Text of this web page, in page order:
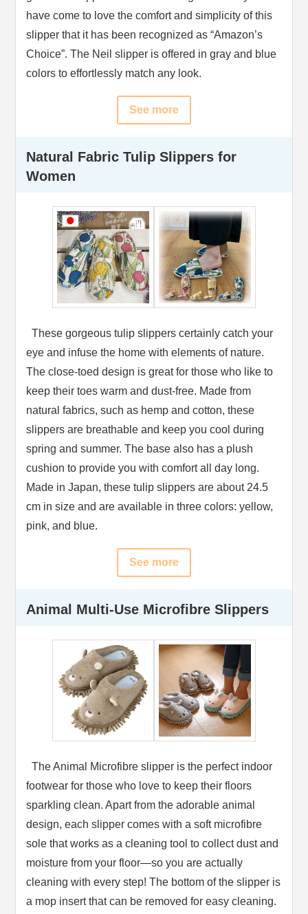
have come to love the comfort and simplicity of this
slipper that it has been recognized as “Amazon’s
Choice”. The Neil slipper is offered in gray and blue
colors to effortlessly match any look.
See more
Natural Fabric Tulip Slippers for
Women
These gorgeous tulip slippers certainly catch your
eye and infuse the home with elements of nature.
The close-toed design is great for those who like to
keep their toes warm and dust-free. Made from
natural fabrics, such as hemp and cotton, these
slippers are breathable and keep you cool during
spring and summer. The base also has a plush
cushion to provide you with comfort all day long.
Made in Japan, these tulip slippers are about 24.5
cm in size and are available in three colors: yellow,
pink, and blue.
See more
Animal Multi-Use Microfibre Slippers
The Animal Microfibre slipper is the perfect indoor
footwear for those who love to keep their floors
sparkling clean. Apart from the adorable animal
design, each slipper comes with a soft microfibre
sole that works as a cleaning tool to collect dust and
moisture from your floor—so you are actually
cleaning with every step! The bottom of the slipper is
a mop insert that can be removed for easy cleaning.